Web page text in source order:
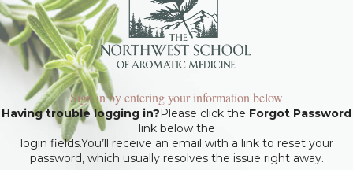
Sign in by entering your information below
Having trouble logging in?Please click the Forgot Password
link below the
login fields.You’ll receive an email with a link to reset your
password, which usually resolves the issue right away.